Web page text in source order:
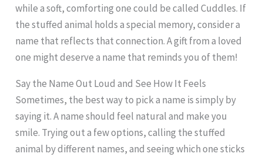
while a soft, comforting one could be called Cuddles. If
the stuffed animal holds a special memory, consider a
name that reflects that connection. A gift from a loved
one might deserve a name that reminds you of them!
Say the Name Out Loud and See How It Feels
Sometimes, the best way to pick a name is simply by
saying it. A name should feel natural and make you
smile. Trying out a few options, calling the stuffed
animal by different names, and seeing which one sticks